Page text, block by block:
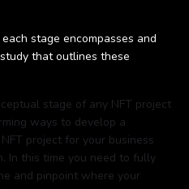
stage encompasses and
that outlines these
stage of any NFT project
ways to develop a
project for your business
In this time you need to fully
and pinpoint where your